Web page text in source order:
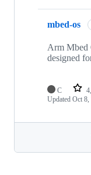
mbed-os
Arm Mbed
designed
C
Updated Oct 8,